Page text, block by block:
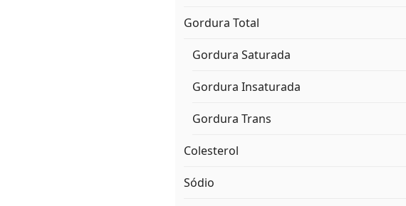
Gordura Total
Gordura Saturada
Gordura Insaturada
Gordura Trans
Colesterol
Sódio